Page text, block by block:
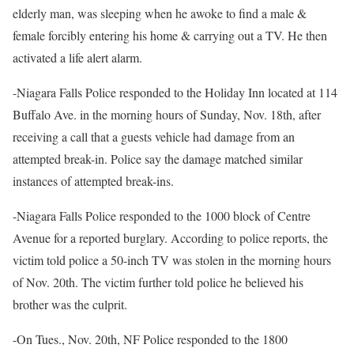
elderly man, was sleeping when he awoke to find a male &
female forcibly entering his home & carrying out a TV. He then
activated a life alert alarm.
-Niagara Falls Police responded to the Holiday Inn located at 114
Buffalo Ave. in the morning hours of Sunday, Nov. 18th, after
receiving a call that a guests vehicle had damage from an
attempted break-in. Police say the damage matched similar
instances of attempted break-ins.
-Niagara Falls Police responded to the 1000 block of Centre
Avenue for a reported burglary. According to police reports, the
victim told police a 50-inch TV was stolen in the morning hours
of Nov. 20th. The victim further told police he believed his
brother was the culprit.
-On Tues., Nov. 20th, NF Police responded to the 1800